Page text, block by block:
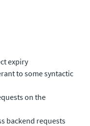
expiry
to some syntactic
on the
backend requests